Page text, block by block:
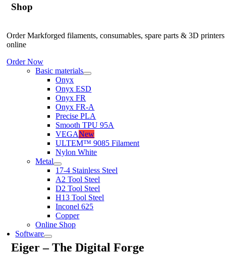
Shop
Order Markforged filaments, consumables, spare parts & 3D printers
online
Order Now
Basic materials
Onyx
Onyx ESD
Onyx FR
Onyx FR-A
Precise PLA
Smooth TPU 95A
VEGANew
ULTEM™ 9085 Filament
Nylon White
Metal
17-4 Stainless Steel
A2 Tool Steel
D2 Tool Steel
H13 Tool Steel
Inconel 625
Copper
Online Shop
Software
Eiger – The Digital Forge